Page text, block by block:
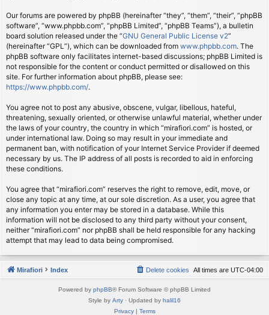
Our forums are powered by phpBB (hereinafter “they”, “them”, “their”, “phpBB
software”, “www.phpbb.com”, “phpBB Limited”, “phpBB Teams”), a bulletin
board solution released under the “GNU General Public License v2”
(hereinafter “GPL”), which can be downloaded from www.phpbb.com. The
phpBB software only facilitates internet-based discussions; phpBB Limited is
not responsible for the content or conduct permitted or disallowed on this
site. For further information about phpBB, please see:
https://www.phpbb.com/.
You agree not to post any abusive, obscene, vulgar, libellous, hateful,
threatening, sexually oriented, or otherwise unlawful material, whether under
the laws of your country, the country in which “mirafiori.com” is hosted, or
under international law. Doing so may result in your immediate and
permanent ban, with notification of your Internet Service Provider if deemed
necessary by us. The IP address of all posts is recorded to aid in enforcing
these conditions.
You agree that “mirafiori.com” reserves the right to remove, edit, move, or
close any topic at any time, at our sole discretion. As a user, you agree that
any information you enter may be stored in a database. While this
information will not be disclosed to any third party without your consent,
neither “mirafiori.com” nor phpBB shall be held responsible for any hacking
attempt that may lead to data being compromised.
Mirafiori Index All times are UTC-04:00
Delete cookies
Powered by phpBB® Forum Software © phpBB Limited
Style by Arty · Updated by halil16
Privacy| Terms